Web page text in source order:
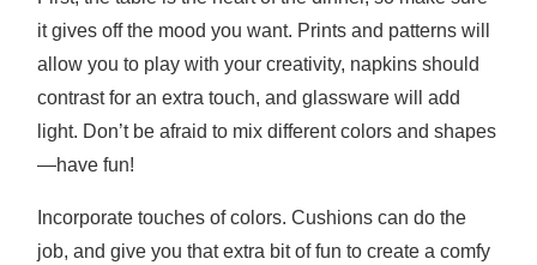
it gives off the mood you want. Prints and patterns will
allow you to play with your creativity, napkins should
contrast for an extra touch, and glassware will add
light. Don’t be afraid to mix different colors and shapes
—have fun!
Incorporate touches of colors. Cushions can do the
job, and give you that extra bit of fun to create a comfy